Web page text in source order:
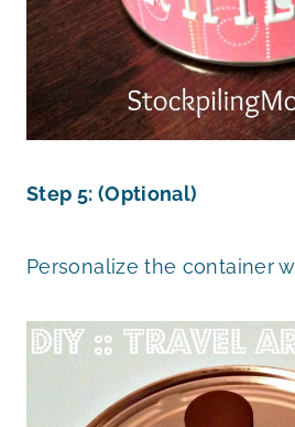
Step 5: (Optional)
Personalize the container